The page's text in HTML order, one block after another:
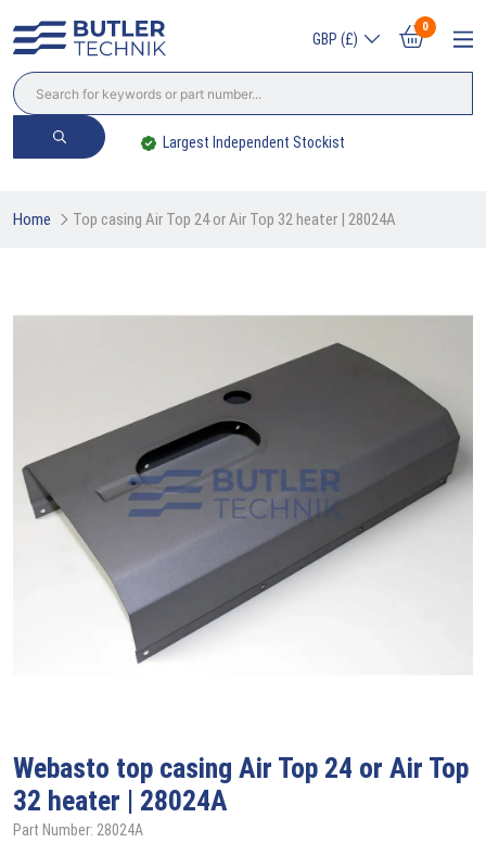
GBP (£)
0
Largest Independent Stockist
Home Top casing Air Top 24 or Air Top 32 heater | 28024A
Webasto top casing Air Top 24 or Air Top
32 heater | 28024A
Part Number: 28024A